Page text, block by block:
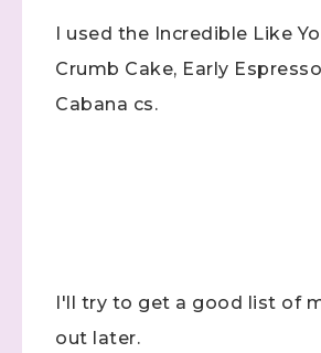
I used the Incredible Like
Crumb Cake, Early
Cabana cs.
I'll try to get a good list of
out later.
Up! Demonstrator
(Dazzled By Stamping)